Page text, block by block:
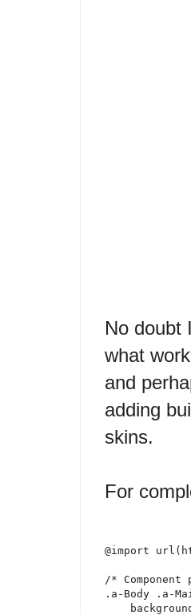
No doubt
what
and
adding
skins.
For
@import
/*
.a-Body .a-